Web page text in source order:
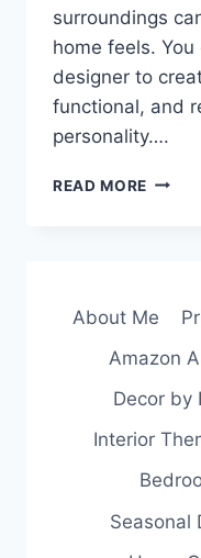
surroundings
home feels.
designer to
functional, and
personality….
READ MORE NO
TO
YOUR
HOME
LIKE
A
About Me
Amazon
Decor by
Interior
Seasonal